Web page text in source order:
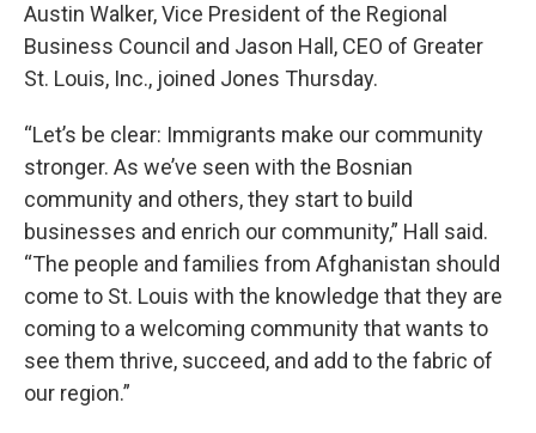
Austin Walker, Vice President of the Regional
Business Council and Jason Hall, CEO of Greater
St. Louis, Inc., joined Jones Thursday.
“Let’s be clear: Immigrants make our community
stronger. As we’ve seen with the Bosnian
community and others, they start to build
businesses and enrich our community,” Hall said.
“The people and families from Afghanistan should
come to St. Louis with the knowledge that they are
coming to a welcoming community that wants to
see them thrive, succeed, and add to the fabric of
our region.”